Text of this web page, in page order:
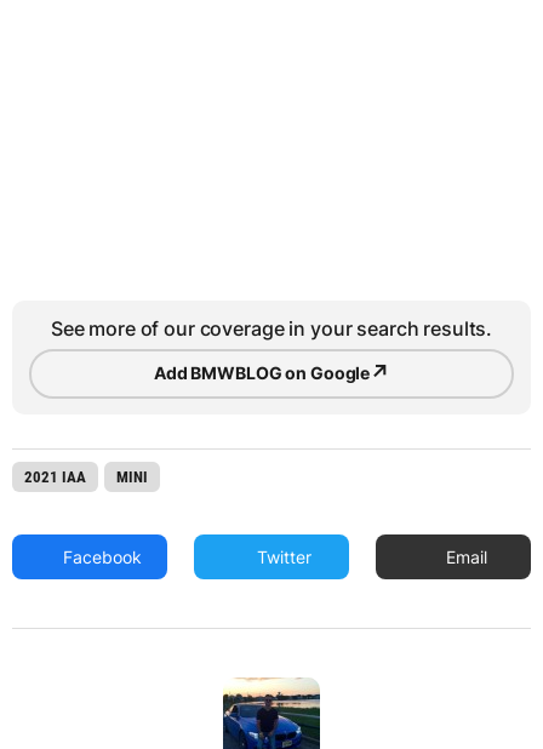
See more of our coverage in your search results.
Add BMWBLOG on Google↗
2021 IAA MINI
Facebook Twitter Email